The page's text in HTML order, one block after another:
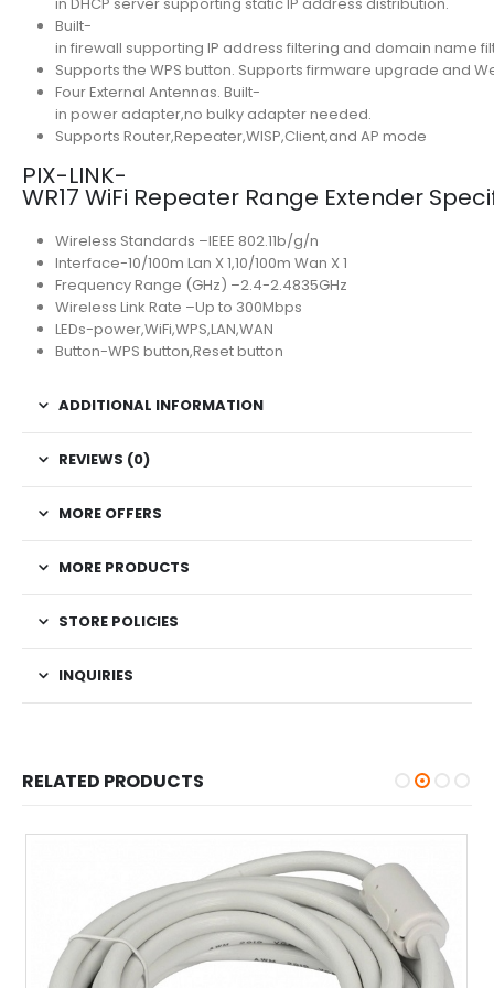
Built-
in firewall supporting IP address filtering and domain name
Supports the WPS button. Supports firmware upgrade and
Four External Antennas. Built-
in power adapter,no bulky adapter needed.
Supports Router,Repeater,WISP,Client,and AP mode
PIX-LINK-
WR17 WiFi Repeater Range Extender
Wireless Standards –IEEE 802.11b/g/n
Interface-10/100m Lan X 1,10/100m Wan X 1
Frequency Range (GHz) –2.4-2.4835GHz
Wireless Link Rate –Up to 300Mbps
LEDs-power,WiFi,WPS,LAN,WAN
Button-WPS button,Reset button
ADDITIONAL INFORMATION
REVIEWS (0)
MORE OFFERS
MORE PRODUCTS
STORE POLICIES
INQUIRIES
RELATED PRODUCTS